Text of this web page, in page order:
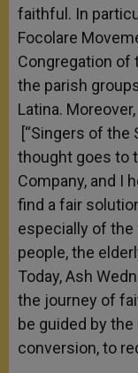
faithful. In
Focolare
Congregation of
the parish
Latina.
[“Singers of the
thought goes to
Company, and I
find a fair
especially of the
people, the
Today, Ash
the journey of
be guided by
conversion, to